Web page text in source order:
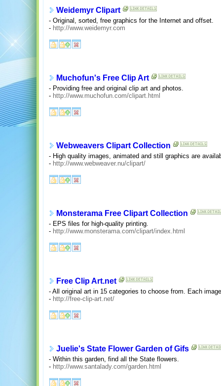
Weidemyr Clipart
- Original, sorted, free graphics for the Internet and offset.
- http://www.weidemyr.com
Muchofun's Free Clip Art
- Providing free and original clip art and photos.
- http://www.muchofun.com/clipart.html
Webweavers Clipart Collection
- High quality images, animated and still graphics are
- http://www.webweaver.nu/clipart/
Monsterama Free Clipart Collection
- EPS files for high-quality printing.
- http://www.monsterama.com/clipart/index.html
Free Clip Art.net
- All original art in 15 categories to choose from. Each
- http://free-clip-art.net/
Juelie's State Flower Garden of Gifs
- Within this garden, find all the State flowers.
- http://www.santalady.com/garden.html